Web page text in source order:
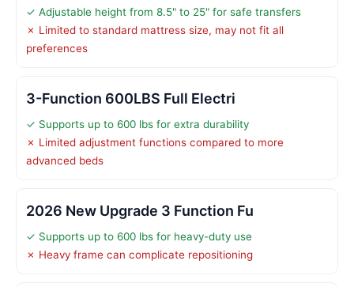
✓ Adjustable height from 8.5" to 25" for safe transfers
✗ Limited to standard mattress size, may not fit all
preferences
3-Function 600LBS Full Electri
✓ Supports up to 600 lbs for extra durability
✗ Limited adjustment functions compared to more
advanced beds
2026 New Upgrade 3 Function Fu
✓ Supports up to 600 lbs for heavy-duty use
✗ Heavy frame can complicate repositioning